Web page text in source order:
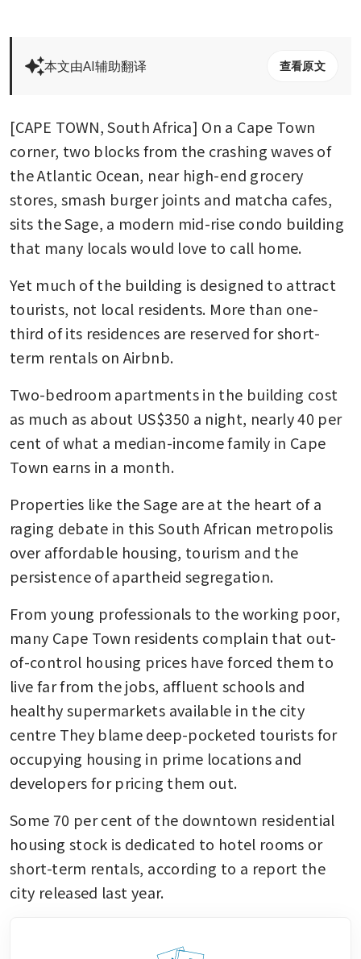
本文由AI辅助翻译 查看原文
[CAPE TOWN, South Africa] On a Cape Town
corner, two blocks from the crashing waves of
the Atlantic Ocean, near high-end grocery
stores, smash burger joints and matcha cafes,
sits the Sage, a modern mid-rise condo building
that many locals would love to call home.
Yet much of the building is designed to attract
tourists, not local residents. More than one-
third of its residences are reserved for short-
term rentals on Airbnb.
Two-bedroom apartments in the building cost
as much as about US$350 a night, nearly 40 per
cent of what a median-income family in Cape
Town earns in a month.
Properties like the Sage are at the heart of a
raging debate in this South African metropolis
over affordable housing, tourism and the
persistence of apartheid segregation.
From young professionals to the working poor,
many Cape Town residents complain that out-
of-control housing prices have forced them to
live far from the jobs, affluent schools and
healthy supermarkets available in the city
centre They blame deep-pocketed tourists for
occupying housing in prime locations and
developers for pricing them out.
Some 70 per cent of the downtown residential
housing stock is dedicated to hotel rooms or
short-term rentals, according to a report the
city released last year.